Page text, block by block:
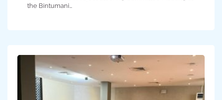
the Bintumani…